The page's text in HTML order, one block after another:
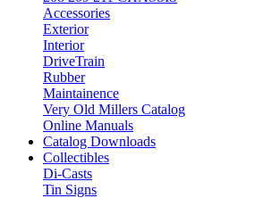
Accessories
Exterior
Interior
DriveTrain
Rubber
Maintainence
Very Old Millers Catalog
Online Manuals
Catalog Downloads
Collectibles
Di-Casts
Tin Signs